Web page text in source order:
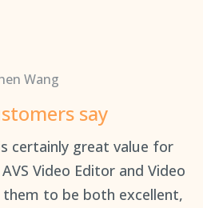
Wang
say
certainly great value for
Video Editor and Video
to be both excellent,